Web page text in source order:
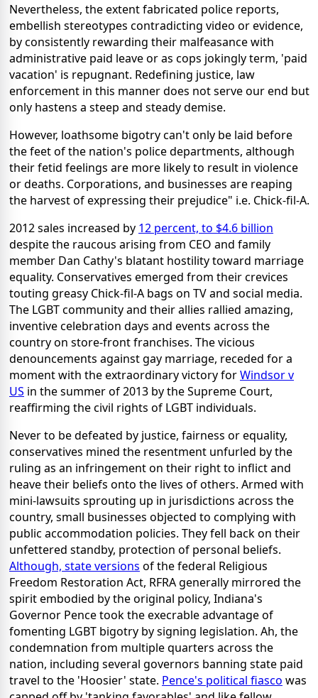
Nevertheless, the extent fabricated police reports,
embellish stereotypes contradicting video or evidence,
by consistently rewarding their malfeasance with
administrative paid leave or as cops jokingly term, 'paid
vacation' is repugnant. Redefining justice, law
enforcement in this manner does not serve our end but
only hastens a steep and steady demise.
However, loathsome bigotry can't only be laid before
the feet of the nation's police departments, although
their fetid feelings are more likely to result in violence
or deaths. Corporations, and businesses are reaping
the harvest of expressing their prejudice" i.e. Chick-fil-A.
2012 sales increased by 12 percent, to $4.6 billion
despite the raucous arising from CEO and family
member Dan Cathy's blatant hostility toward marriage
equality. Conservatives emerged from their crevices
touting greasy Chick-fil-A bags on TV and social media.
The LGBT community and their allies rallied amazing,
inventive celebration days and events across the
country on store-front franchises. The vicious
denouncements against gay marriage, receded for a
moment with the extraordinary victory forWindsor v
US in the summer of 2013 by the Supreme Court,
reaffirming the civil rights of LGBT individuals.
Never to be defeated by justice, fairness or equality,
conservatives mined the resentment unfurled by the
ruling as an infringement on their right to inflict and
heave their beliefs onto the lives of others. Armed with
mini-lawsuits sprouting up in jurisdictions across the
country, small businesses objected to complying with
public accommodation policies. They fell back on their
unfettered standby, protection of personal beliefs.
Although, state versions of the federal Religious
Freedom Restoration Act, RFRA generally mirrored the
spirit embodied by the original policy, Indiana's
Governor Pence took the execrable advantage of
fomenting LGBT bigotry by signing legislation. Ah, the
condemnation from multiple quarters across the
nation, including several governors banning state paid
travel to the 'Hoosier' state. Pence's political fiasco was